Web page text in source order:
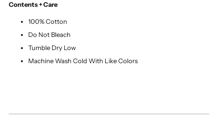
Contents + Care
100% Cotton
Do Not Bleach
Tumble Dry Low
Machine Wash Cold With Like Colors